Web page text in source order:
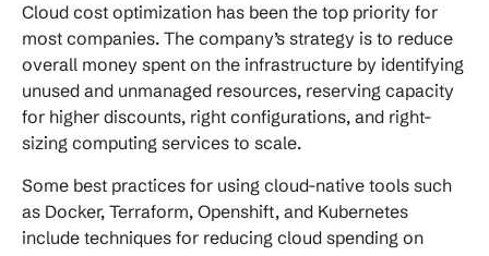
Cloud cost optimization has been the top priority for
most companies. The company’s strategy is to reduce
overall money spent on the infrastructure by identifying
unused and unmanaged resources, reserving capacity
for higher discounts, right configurations, and right-
sizing computing services to scale.
Some best practices for using cloud-native tools such
as Docker, Terraform, Openshift, and Kubernetes
include techniques for reducing cloud spending on